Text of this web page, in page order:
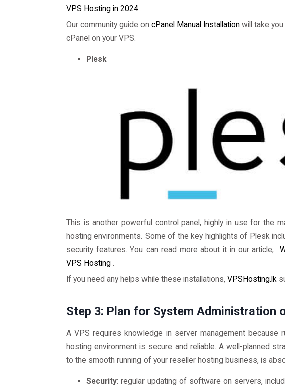
VPS Hosting in 2024 .
Our community guide on cPanel Manual Installation will take
cPanel on your VPS.
Plesk
This is another powerful control panel, highly in use for the
hosting environments. Some of the key highlights of Plesk
security features. You can read more about it in our article,
VPS Hosting .
If you need any helps while these installations, VPSHosting.lk
Step 3: Plan for System Administration
A VPS requires knowledge in server management because
hosting environment is secure and reliable. A well-planned
to the smooth running of your reseller hosting business, is
Security: regular updating of software on servers,